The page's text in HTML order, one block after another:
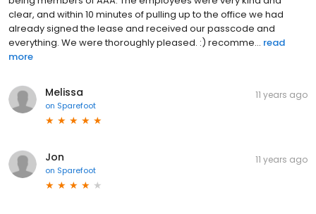
clear, and within 10 minutes of pulling up to the office we had
already signed the lease and received our passcode and
everything. We were thoroughly pleased. :) recomme... read
more
Melissa
on Sparefoot
11 years ago
Jon
on Sparefoot
11 years ago